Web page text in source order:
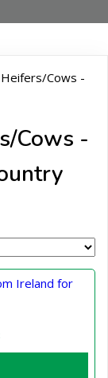
Cows -
Cows -